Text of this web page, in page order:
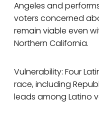
Angeles and
voters concerned
remain viable even
Northern California.
Vulnerability: Four
race, including
leads among Latino